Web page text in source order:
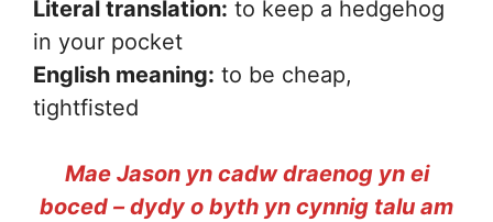
Literal translation: to keep a hedgehog
in your pocket
English meaning: to be cheap,
tightfisted
Mae Jason yn cadw draenog yn ei
boced – dydy o byth yn cynnig talu am